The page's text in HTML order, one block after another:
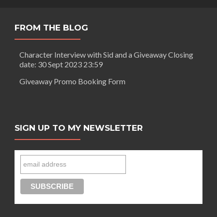
FROM THE BLOG
Character Interview with Sid and a Giveaway Closing
date: 30 Sept 2023 23:59
Giveaway Promo Booking Form
SIGN UP TO MY NEWSLETTER